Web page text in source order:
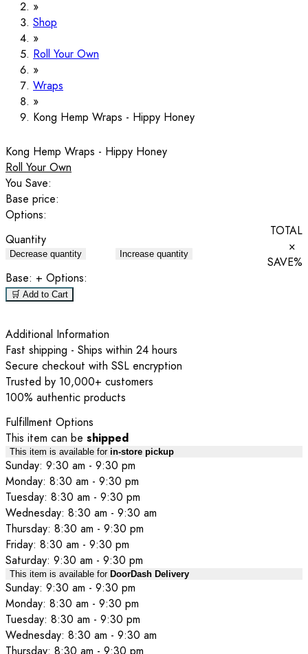
Shop
Roll Your Own
Wraps
Kong Hemp Wraps - Hippy Honey
Kong Hemp Wraps - Hippy Honey
Roll Your Own
You Save:
Base price:
Options:
Quantity
Decrease quantity Increase quantity
TOTAL
×
SAVE%
Base: + Options:
🛒 Add to Cart
Additional Information
Fast shipping - Ships within 24 hours
Secure checkout with SSL encryption
Trusted by 10,000+ customers
100% authentic products
Fulfillment Options
This item can be shipped
This item is available for in-store pickup
Sunday: 9:30 am - 9:30 pm
Monday: 8:30 am - 9:30 pm
Tuesday: 8:30 am - 9:30 pm
Wednesday: 8:30 am - 9:30 am
Thursday: 8:30 am - 9:30 pm
Friday: 8:30 am - 9:30 pm
Saturday: 9:30 am - 9:30 pm
This item is available for DoorDash Delivery
Sunday: 9:30 am - 9:30 pm
Monday: 8:30 am - 9:30 pm
Tuesday: 8:30 am - 9:30 pm
Wednesday: 8:30 am - 9:30 am